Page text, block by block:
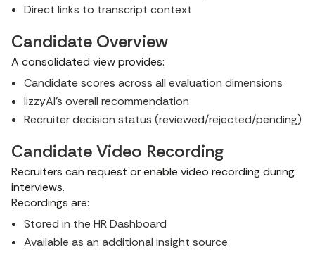
Direct links to transcript context
Candidate Overview
A consolidated view provides:
Candidate scores across all evaluation dimensions
lizzyAI's overall recommendation
Recruiter decision status (reviewed/rejected/pending)
Candidate Video Recording
Recruiters can request or enable video recording during
interviews.
Recordings are:
Stored in the HR Dashboard
Available as an additional insight source